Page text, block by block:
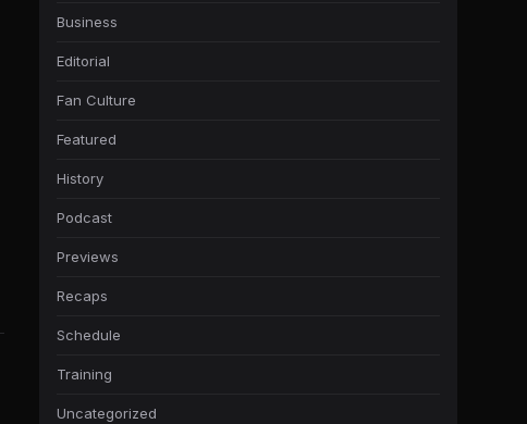
Business
Editorial
Fan Culture
Featured
History
Podcast
Previews
Recaps
Schedule
Training
Uncategorized